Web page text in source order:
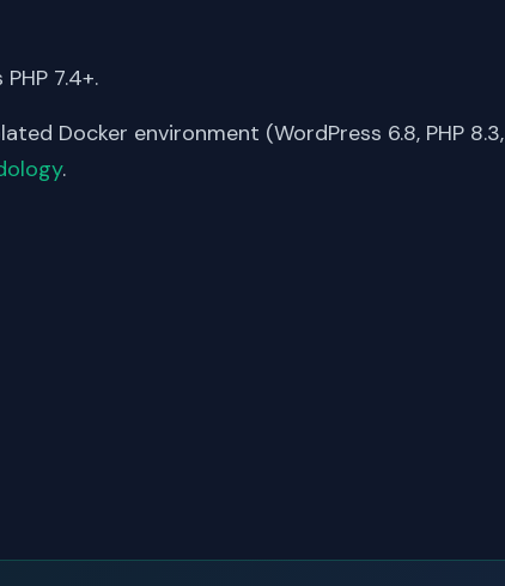
7.4+.
Docker environment (WordPress 6.8, PHP 8.3,
.